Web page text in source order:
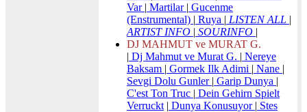
Var | Martilar | Gucenme
(Enstrumental) | Ruya | LISTEN ALL |
ARTIST INFO | SOURINFO |
DJ MAHMUT ve MURAT G.
| Dj Mahmut ve Murat G. | Nereye
Baksam | Gormek Ilk Adimi | Nane |
Sevgi Dolu Gunler | Garip Dunya |
C'est Ton Truc | Dein Gehirn Spielt
Verruckt | Dunya Konusuyor | Stes